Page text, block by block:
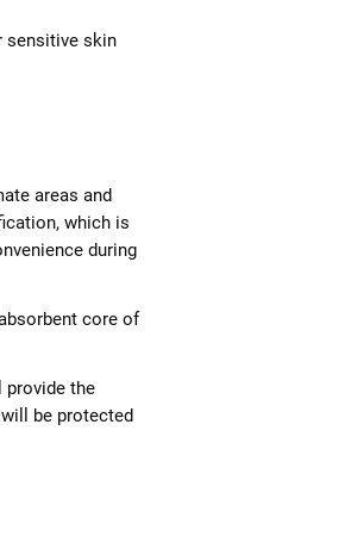
sensitive skin
areas and
which is
during
core of
provide the
be protected